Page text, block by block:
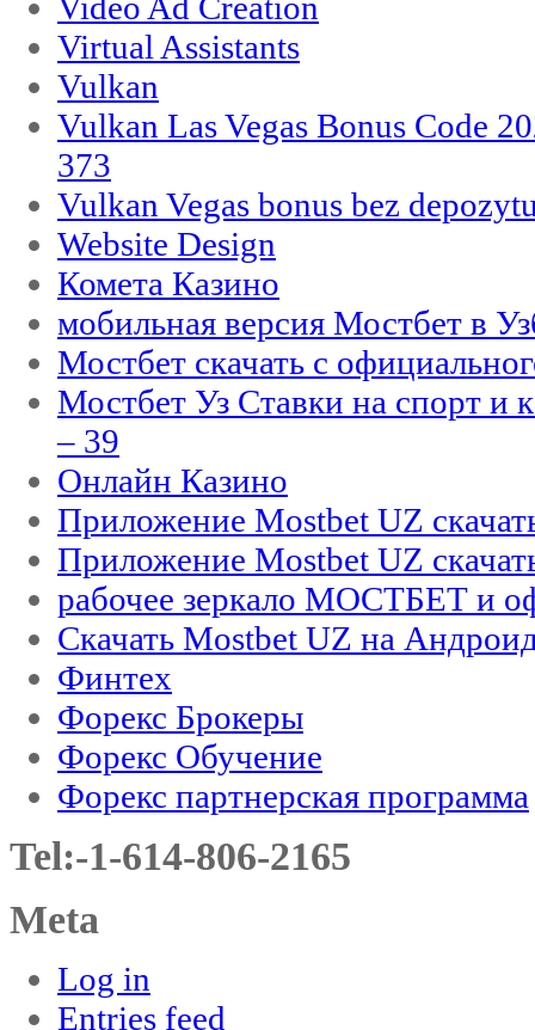
Virtual Assistants
Vulkan
Vulkan Las Vegas Bonus Code
373
Vulkan Vegas bonus bez
Website Design
Комета Казино
мобильная версия Мостбет в
Мостбет скачать с
Мостбет Уз Ставки на спорт и
– 39
Онлайн Казино
Приложение Mostbet UZ
Приложение Mostbet UZ
рабочее зеркало МОСТБЕТ и
Скачать Mostbet UZ на
Финтех
Форекс Брокеры
Форекс Обучение
Форекс партнерская программа
Tel:-1-614-806-2165
Meta
Log in
Entries feed